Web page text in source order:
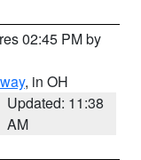
02:45 PM by
, in OH
Updated: 11:38
AM